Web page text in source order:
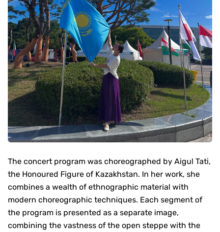
The concert program was choreographed by Aigul Tati,
the Honoured Figure of Kazakhstan. In her work, she
combines a wealth of ethnographic material with
modern choreographic techniques. Each segment of
the program is presented as a separate image,
combining the vastness of the open steppe with the